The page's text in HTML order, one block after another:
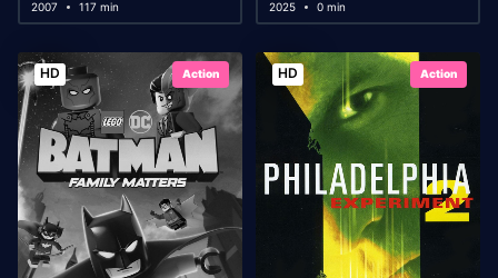
2007 117 min 2025 0 min
HD Action HD Action